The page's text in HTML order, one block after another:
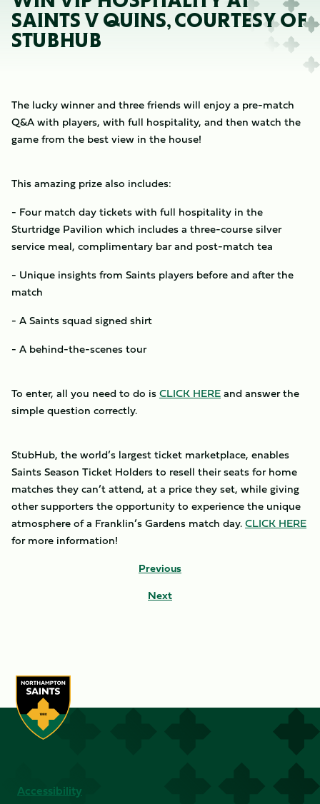
SAINTS V QUINS, COURTESY OF
STUBHUB
The lucky winner and three friends will enjoy a pre-match
Q&A with players, with full hospitality, and then watch the
game from the best view in the house!
This amazing prize also includes:
- Four match day tickets with full hospitality in the
Sturtridge Pavilion which includes a three-course silver
service meal, complimentary bar and post-match tea
- Unique insights from Saints players before and after the
match
- A Saints squad signed shirt
- A behind-the-scenes tour
To enter, all you need to do isCLICK HEREand answer the
simple question correctly.
StubHub, the world’s largest ticket marketplace, enables
Saints Season Ticket Holders to resell their seats for home
matches they can’t attend, at a price they set, while giving
other supporters the opportunity to experience the unique
atmosphere of a Franklin’s Gardens match day.CLICK HERE
for more information!
Previous
Next
Accessibility